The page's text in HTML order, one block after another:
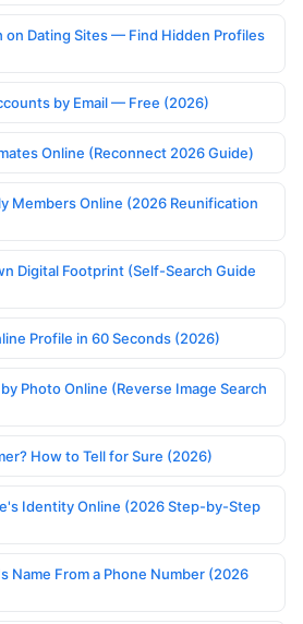
on Dating Sites — Find Hidden Profiles
by Email — Free (2026)
Online (Reconnect 2026 Guide)
Members Online (2026 Reunification
Digital Footprint (Self-Search Guide
Profile in 60 Seconds (2026)
Photo Online (Reverse Image Search
How to Tell for Sure (2026)
Identity Online (2026 Step-by-Step
Name From a Phone Number (2026